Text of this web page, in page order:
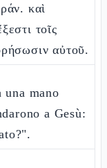
καὶ
τοῖς
αὐτοῦ.
una mano
a Gesù: